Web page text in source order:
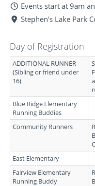
Events start at 9am
Stephen's Lake Park
Day of Registration
ADDITIONAL RUNNER
(Sibling or friend under
16)
Blue Ridge Elementary
Running Buddies
Community Runners
East Elementary
Fairview Elementary
Running Buddy